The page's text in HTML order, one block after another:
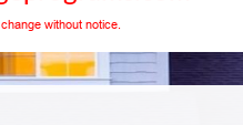
without notice.